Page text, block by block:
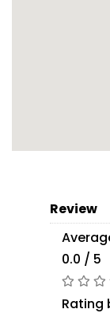
Review
0.0 / 5
Rating